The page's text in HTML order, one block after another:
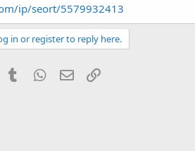
ip/seort/5579932413
in or register to reply here.
PinterestTumblr WhatsApp
Email